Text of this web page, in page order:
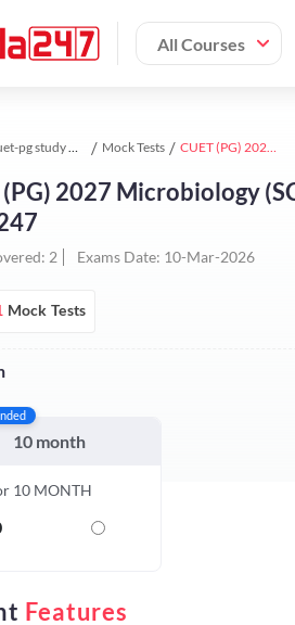
All Courses
Cuet-pg study material Mock Tests CUET (PG) 2027 Microbiology (SCQP03) Test Series | Online Test Series By Adda247
(PG) 2027 Microbiology
2 Exams Date: 10-Mar-2026
Mock Tests
10 month
10 MONTH
Features